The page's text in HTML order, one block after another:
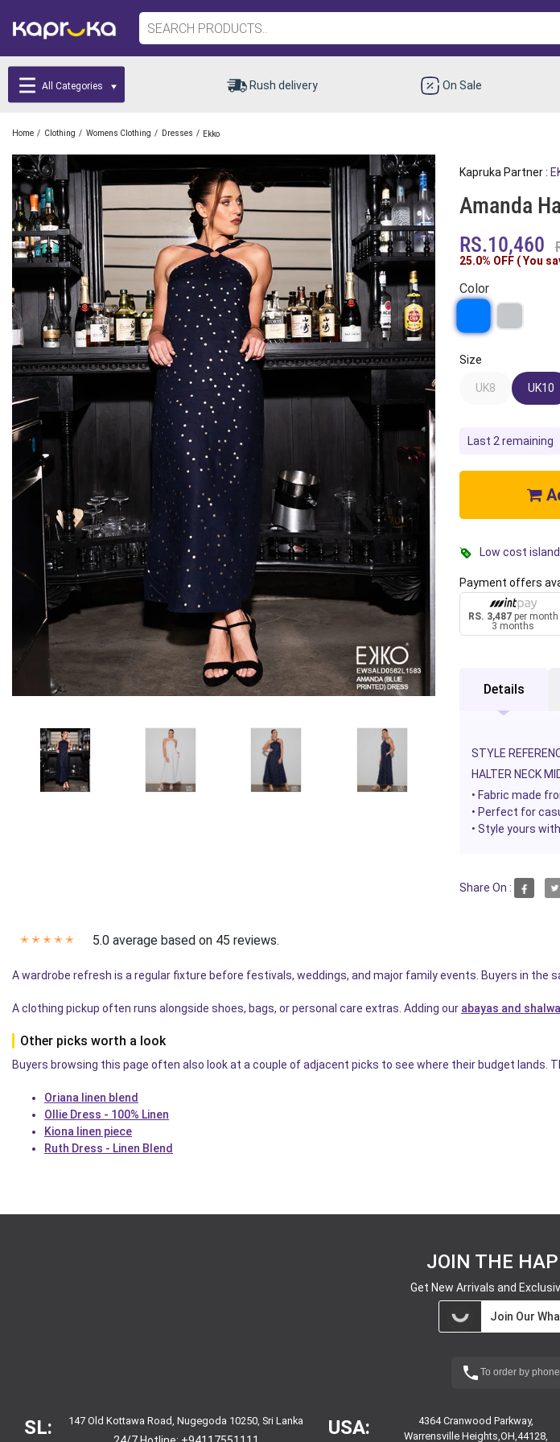
All Categories Rush delivery On Sale
Home / Clothing / Womens Clothing / Dresses / Ekko
Kapruka Partner :
Amanda
RS.10,460
25.0% OFF ( You
Color
Size
UK8 UK10
Last 2 remaining
Low cost
Payment offers
RS. 3,487per month
3 months
Details
STYLE
HALTER NECK
• Fabric made
• Perfect for
• Style yours
Share On :
✭ ✭ ✭ ✭ ✭ 5.0 average based on 45 reviews.
A wardrobe refresh is a regular fixture before festivals, weddings, and major family events. Buyers in the
A clothing pickup often runs alongside shoes, bags, or personal care extras. Adding our abayas and
Other picks worth a look
Buyers browsing this page often also look at a couple of adjacent picks to see where their budget lands.
Oriana linen blend
Ollie Dress - 100% Linen
Kiona linen piece
Ruth Dress - Linen Blend
JOIN THE
Get New Arrivals and
Join Our
To order by
SL: 147 Old Kottawa Road, Nugegoda 10250, Sri Lanka USA:
4364 Cranwood Parkway,
Warrensville Heights,OH,44128,